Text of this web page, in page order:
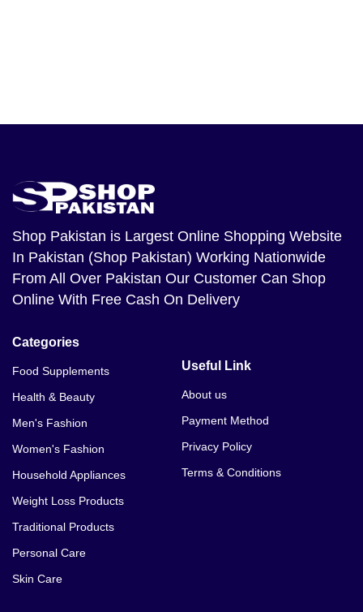
Shop Pakistan is Largest Online Shopping Website
In Pakistan (Shop Pakistan) Working Nationwide
From All Over Pakistan Our Customer Can Shop
Online With Free Cash On Delivery
Categories
Food Supplements
Health & Beauty
Men's Fashion
Women's Fashion
Household Appliances
Weight Loss Products
Traditional Products
Personal Care
Skin Care
Useful Link
About us
Payment Method
Privacy Policy
Terms & Conditions